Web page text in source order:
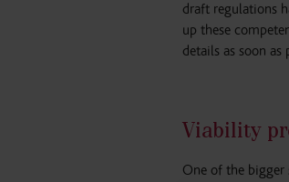
draft regulations
up these
details as soon
Viability
One of the